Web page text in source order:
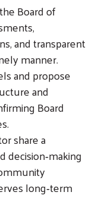
Board of
and transparent
manner.
and propose
and
Board
share a
long‑term